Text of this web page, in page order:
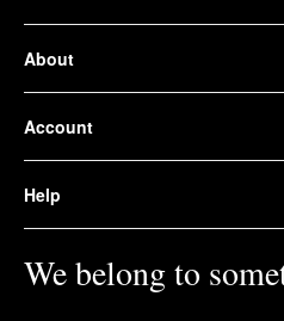
About
Account
Help
We belong to